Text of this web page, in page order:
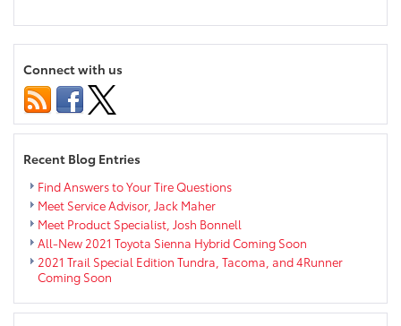
Certified
Used
Eau
Connect with us
Recent Blog Entries
Find Answers to Your Tire Questions
Meet Service Advisor, Jack Maher
Meet Product Specialist, Josh Bonnell
All-New 2021 Toyota Sienna Hybrid Coming Soon
2021 Trail Special Edition Tundra, Tacoma, and 4Runner
Coming Soon